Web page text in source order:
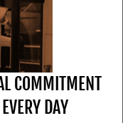
COMMITMENT
DAY